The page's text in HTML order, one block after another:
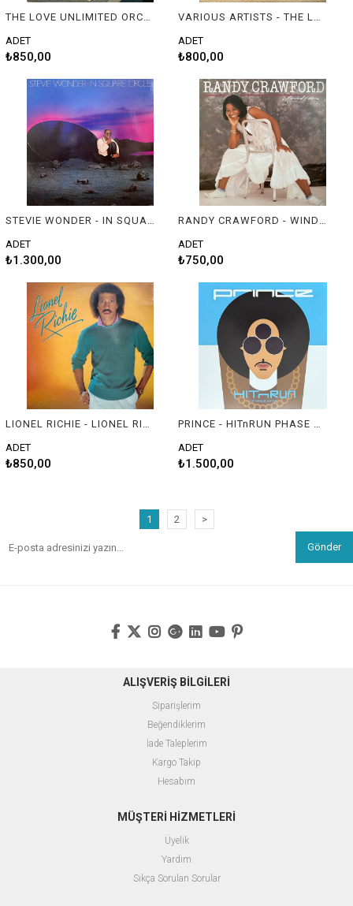
THE LOVE UNLIMITED ORCHESTRA BY BARRY WHITE - RHAPSODY IN WHITE
ADET
₺850,00
VARIOUS ARTISTS - THE LAST DANCE
ADET
₺800,00
STEVIE WONDER - IN SQUARE CIRCLE
ADET
₺1.300,00
RANDY CRAWFORD - WINDSONG
ADET
₺750,00
LIONEL RICHIE - LIONEL RICHIE
ADET
₺850,00
PRINCE - HITnRUN PHASE ONE
ADET
₺1.500,00
1 2 >
Gönder
ALIŞVERİŞ BİLGİLERİ
Siparişlerim
Beğendiklerim
İade Taleplerim
Kargo Takip
Hesabım
MÜŞTERİ HİZMETLERİ
Üyelik
Yardım
Sıkça Sorulan Sorular